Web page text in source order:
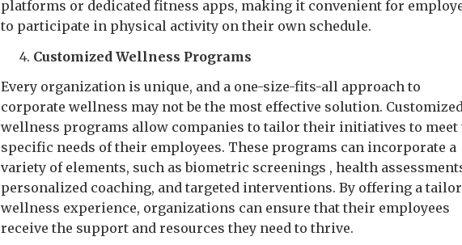
platforms or dedicated fitness apps, making it convenient for
to participate in physical activity on their own schedule.
Customized Wellness Programs
Every organization is unique, and a one-size-fits-all approach to
corporate wellness may not be the most effective solution.
wellness programs allow companies to tailor their initiatives to meet
specific needs of their employees. These programs can incorporate a
variety of elements, such as biometric screenings , health
personalized coaching, and targeted interventions. By offering a
wellness experience, organizations can ensure that their employees
receive the support and resources they need to thrive.